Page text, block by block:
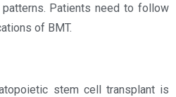
Patients need to follow
of BMT.
stem cell transplant is